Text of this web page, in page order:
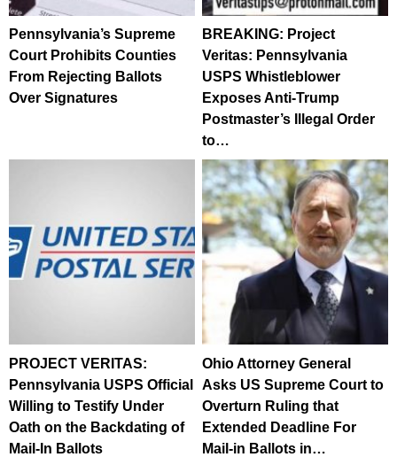
Pennsylvania’s Supreme
Court Prohibits Counties
From Rejecting Ballots
Over Signatures
BREAKING: Project
Veritas: Pennsylvania
USPS Whistleblower
Exposes Anti-Trump
Postmaster’s Illegal Order
to…
PROJECT VERITAS:
Pennsylvania USPS Official
Willing to Testify Under
Oath on the Backdating of
Mail-In Ballots
Ohio Attorney General
Asks US Supreme Court to
Overturn Ruling that
Extended Deadline For
Mail-in Ballots in…